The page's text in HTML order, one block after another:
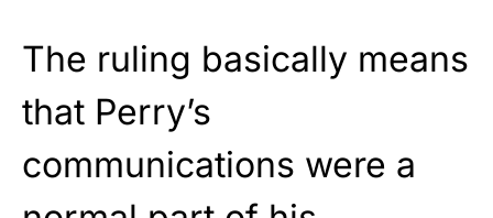
The ruling basically means
that Perry’s
communications were a